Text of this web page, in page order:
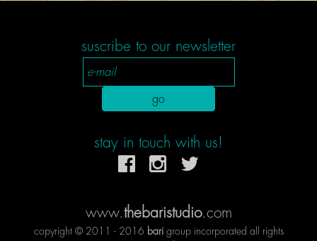
suscribe to our newsletter
stay in touch with us!
www.thebaristudio.com
copyright © 2011 - 2016 barigroup incorporated all rights